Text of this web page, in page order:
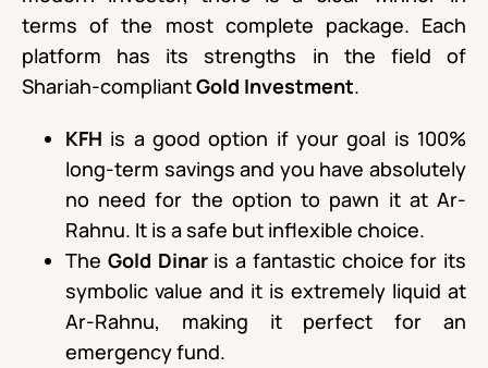
terms of the most complete package. Each
platform has its strengths in the field of
Shariah-compliantGold Investment.
KFH is a good option if your goal is 100%
long-term savings and you have absolutely
no need for the option to pawn it at Ar-
Rahnu. It is a safe but inflexible choice.
The Gold Dinaris a fantastic choice for its
symbolic value and it is extremely liquid at
Ar-Rahnu, making it perfect for an
emergency fund.